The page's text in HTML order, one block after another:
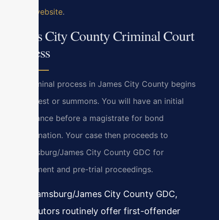
Court website.
James City County Criminal Court
Process
The criminal process in James City County begins
with arrest or summons. You will have an initial
appearance before a magistrate for bond
determination. Your case then proceeds to
Williamsburg/James City County GDC for
arraignment and pre-trial proceedings.
In Williamsburg/James City County GDC,
prosecutors routinely offer first-offender